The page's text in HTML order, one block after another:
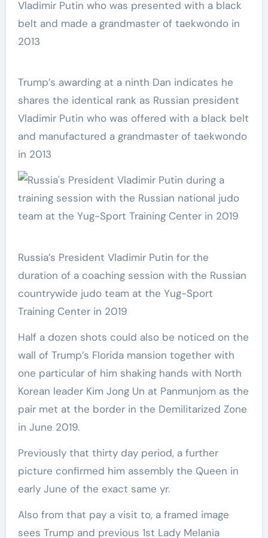
Trump’s awarding at a ninth Dan indicates he
shares the identical rank as Russian president
Vladimir Putin who was offered with a black belt
and manufactured a grandmaster of taekwondo
in 2013
Russia’s President Vladimir Putin for the
duration of a coaching session with the Russian
countrywide judo team at the Yug-Sport
Training Center in 2019
Half a dozen shots could also be noticed on the
wall of Trump’s Florida mansion together with
one particular of him shaking hands with North
Korean leader Kim Jong Un at Panmunjom as the
pair met at the border in the Demilitarized Zone
in June 2019.
Previously that thirty day period, a further
picture confirmed him assembly the Queen in
early June of the exact same yr.
Also from that pay a visit to, a framed image
sees Trump and previous 1st Lady Melania